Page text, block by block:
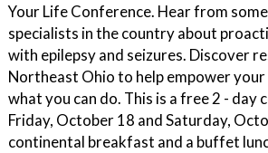
Your Life Conference. Hear from
specialists in the country about
with epilepsy and seizures. Discover
Northeast Ohio to help empower
what you can do. This is a free 2 - day
Friday, October 18 and Saturday,
continental breakfast and a buffet